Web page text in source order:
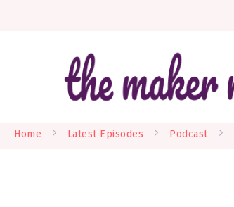
Home Latest Episodes Podcast